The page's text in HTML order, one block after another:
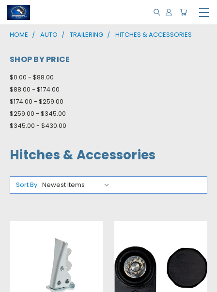
HOME AUTO TRAILERING HITCHES & ACCESSORIES
SHOP BY PRICE
$0.00 - $88.00
$88.00 - $174.00
$174.00 - $259.00
$259.00 - $345.00
$345.00 - $430.00
Hitches & Accessories
Sort By: